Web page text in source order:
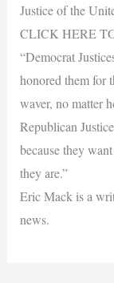
Justice of the
CLICK HERE
“Democrat
honored them for
waver, no matter
Republican
because they
they are.”
Eric Mack is a
news.